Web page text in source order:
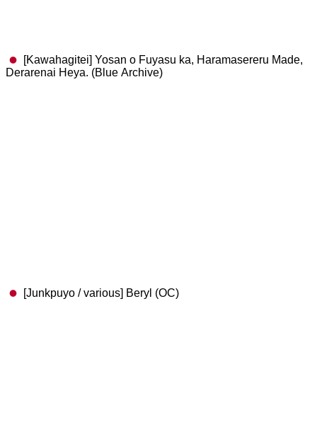
[Kawahagitei] Yosan o Fuyasu ka, Haramasereru Made,
Derarenai Heya. (Blue Archive)
[Junkpuyo / various] Beryl (OC)